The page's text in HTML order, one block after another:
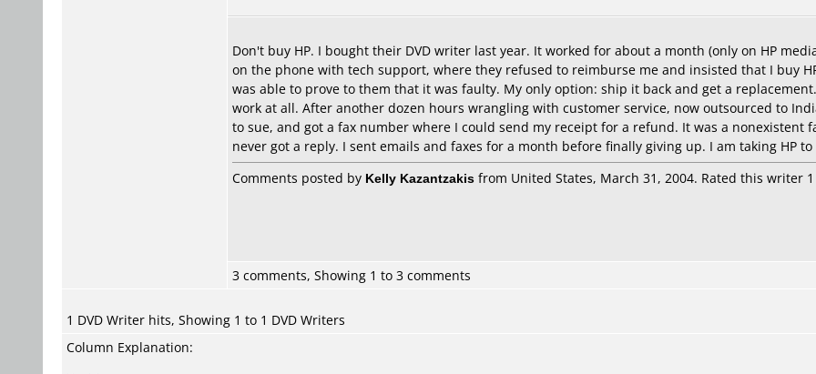
Don't buy HP. I bought their DVD writer last year. It worked for about a month (only on HP
on the phone with tech support, where they refused to reimburse me and insisted that I buy
was able to prove to them that it was faulty. My only option: ship it back and get a
work at all. After another dozen hours wrangling with customer service, now outsourced to
to sue, and got a fax number where I could send my receipt for a refund. It was a
never got a reply. I sent emails and faxes for a month before finally giving up. I am taking HP
Comments posted by Kelly Kazantzakis from United States, March 31, 2004. Rated this writer
3 comments, Showing 1 to 3 comments
1 DVD Writer hits, Showing 1 to 1 DVD Writers
Column Explanation: